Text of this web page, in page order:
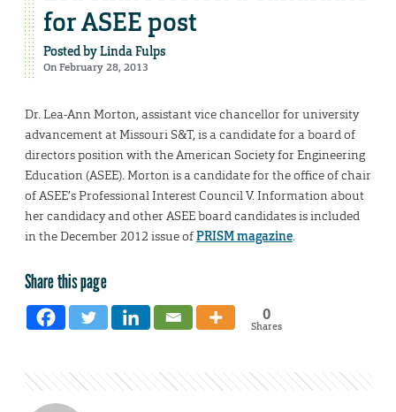
for ASEE post
Posted byLinda Fulps
On February 28, 2013
Dr. Lea-Ann Morton, assistant vice chancellor for university
advancement at Missouri S&T, is a candidate for a board of
directors position with the American Society for Engineering
Education (ASEE). Morton is a candidate for the office of chair
of ASEE’s Professional Interest Council V. Information about
her candidacy and other ASEE board candidates is included
in the December 2012 issue ofPRISM magazine.
Share this page
0
Shares